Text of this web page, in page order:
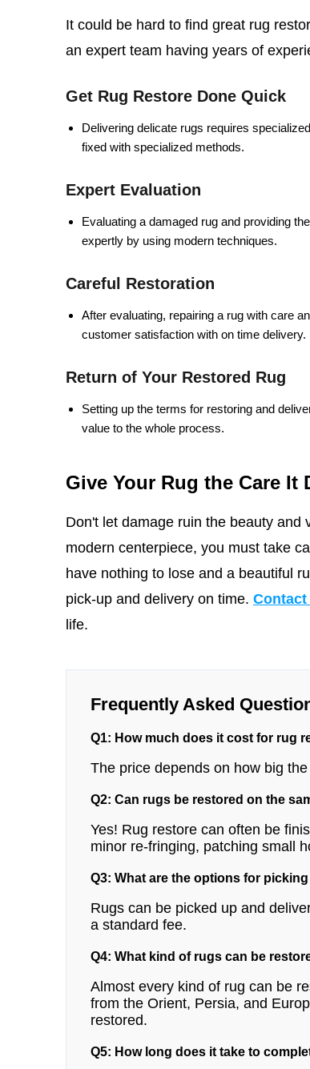
It could be hard to find great rug
an expert team having years of
Get Rug Restore Done Quick
Delivering delicate rugs requires
fixed with specialized methods.
Expert Evaluation
Evaluating a damaged rug and providing
expertly by using modern techniques.
Careful Restoration
After evaluating, repairing a rug with care
customer satisfaction with on time delivery.
Return of Your Restored Rug
Setting up the terms for restoring and
value to the whole process.
Give Your Rug the Care It
Don't let damage ruin the beauty
modern centerpiece, you must take
have nothing to lose and a beautiful
pick-up and delivery on time. Contact
life.
Frequently Asked
Q1: How much does it cost for rug
The price depends on how big
Q2: Can rugs be restored on the
Yes! Rug restore can often be
minor re-fringing, patching small
Q3: What are the options for
Rugs can be picked up and
a standard fee.
Q4: What kind of rugs can be
Almost every kind of rug can be
from the Orient, Persia, and
restored.
Q5: How long does it take to